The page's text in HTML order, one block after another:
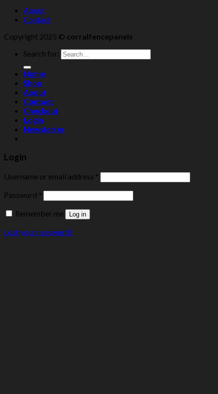
About
Contact
Copyright 2025 © corralfencepanels
Search for:
Home
Shop
About
Contact
Checkout
Login
Newsletter
Login
Username or email address *
Password *
Remember me
Log in
Lost your password?